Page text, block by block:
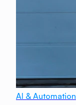
AI & Automation